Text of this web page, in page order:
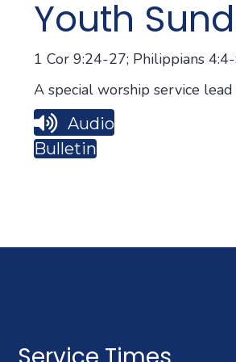
Youth
1 Cor 9:24-27; Philippians
A special worship service lead
Audio
Bulletin